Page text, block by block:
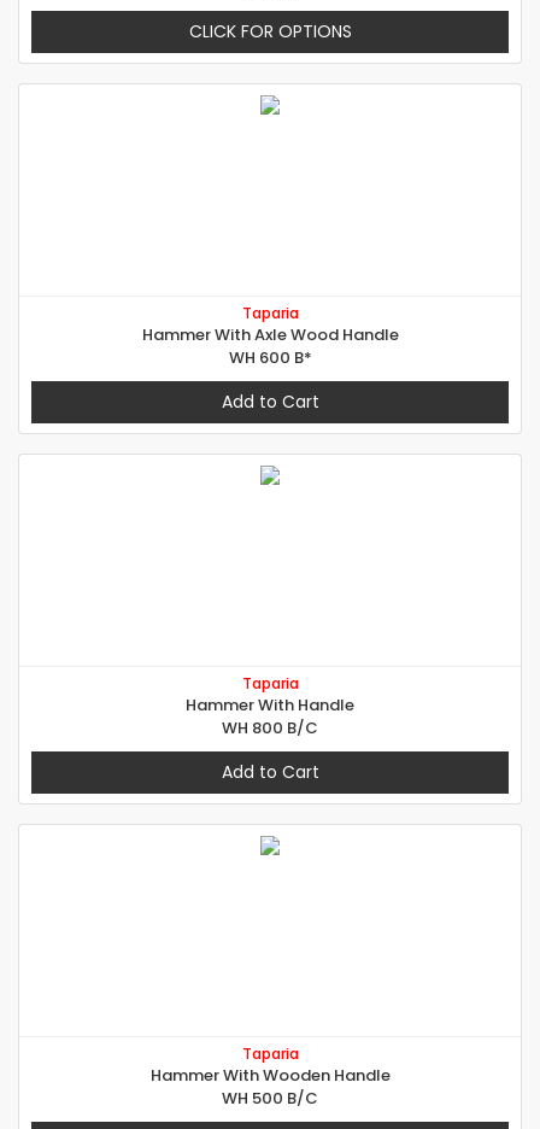
CLICK FOR OPTIONS
Taparia
Hammer With Axle Wood Handle
WH 600 B*
Add to Cart
Taparia
Hammer With Handle
WH 800 B/C
Add to Cart
Taparia
Hammer With Wooden Handle
WH 500 B/C